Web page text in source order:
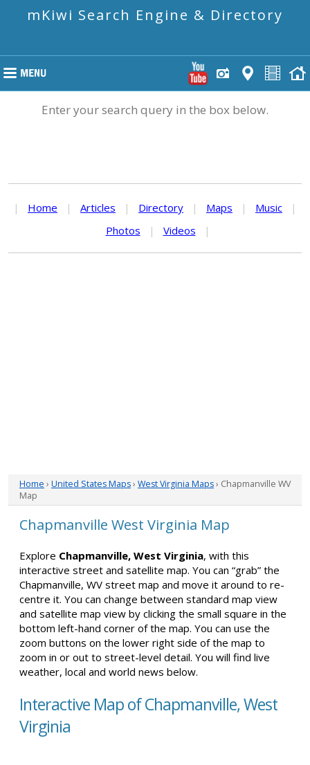
mKiwi Search Engine & Directory
Enter your search query in the box below.
| Home | Articles | Directory | Maps | Music
|
Photos
| Videos |
Home › United States Maps› West Virginia Maps› Chapmanville WV
Map
Chapmanville West Virginia Map
Explore Chapmanville, West Virginia, with this
interactive street and satellite map. You can “grab” the
Chapmanville, WV street map and move it around to re-
centre it. You can change between standard map view
and satellite map view by clicking the small square in the
bottom left-hand corner of the map. You can use the
zoom buttons on the lower right side of the map to
zoom in or out to street-level detail. You will find live
weather, local and world news below.
Interactive Map of Chapmanville, West
Virginia